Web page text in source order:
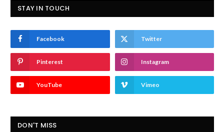
STAY IN TOUCH
Facebook Twitter
Pinterest Instagram
YouTube Vimeo
DON'T MISS